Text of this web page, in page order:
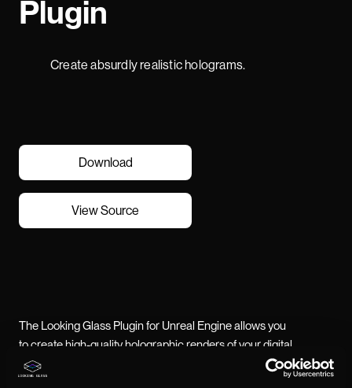
Plugin
Create absurdly realistic holograms.
Download
View Source
The Looking Glass Plugin for Unreal Engine allows you
to create high-quality holographic renders of your digital
creations within Unreal Engine. Requires